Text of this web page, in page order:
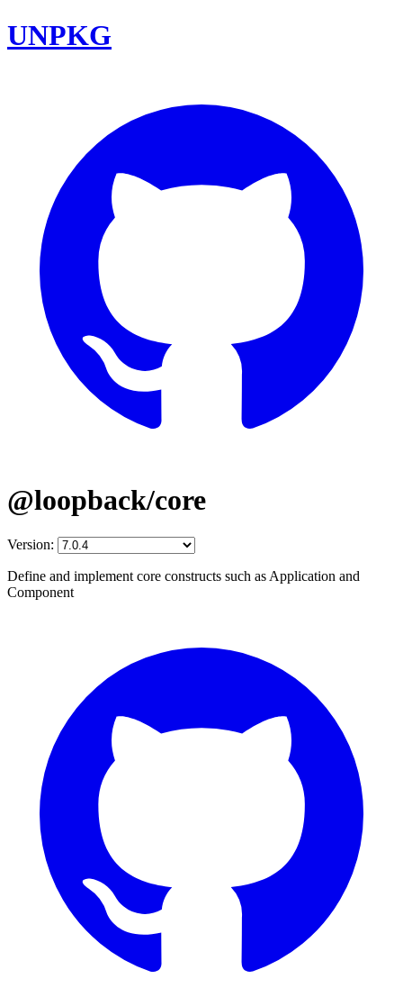
UNPKG
@loopback/core
Version:
Define and implement core constructs such as Application and
Component